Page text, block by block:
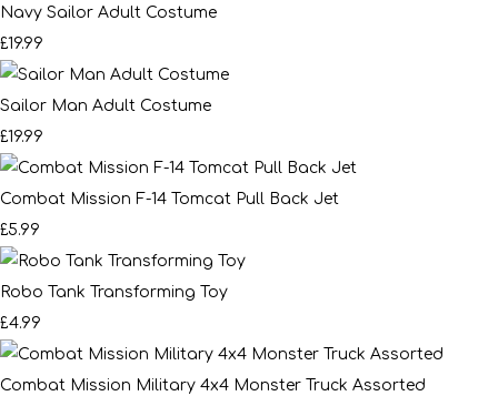
Navy Sailor Adult Costume
£19.99
Sailor Man Adult Costume
£19.99
Combat Mission F-14 Tomcat Pull Back Jet
£5.99
Robo Tank Transforming Toy
£4.99
Combat Mission Military 4x4 Monster Truck Assorted